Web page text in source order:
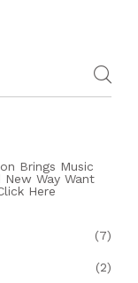
Brings Music
Way Want
Here
(7)
(2)